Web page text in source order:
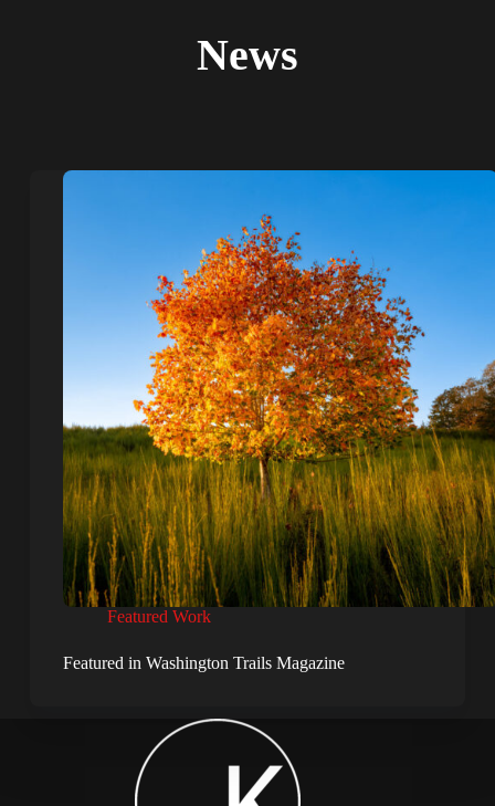
News
Featured Work
Featured in Washington Trails Magazine